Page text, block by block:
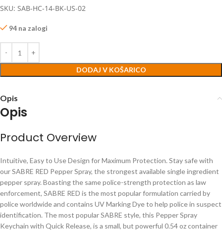
SKU: SAB-HC-14-BK-US-02
94 na zalogi
DODAJ V KOŠARICO
Opis
Opis
Product Overview
Intuitive, Easy to Use Design for Maximum Protection. Stay safe with
our SABRE RED Pepper Spray, the strongest available single ingredient
pepper spray. Boasting the same police-strength protection as law
enforcement, SABRE RED is the most popular formulation carried by
police worldwide and contains UV Marking Dye to help police in suspect
identification. The most popular SABRE style, this Pepper Spray
Keychain with Quick Release, is a small, but powerful 0.54 oz container